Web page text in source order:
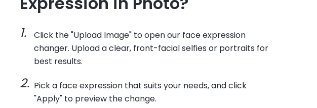
Click the "Upload Image" to open our face expression
changer. Upload a clear, front-facial selfies or portraits for
best results.
Pick a face expression that suits your needs, and click
"Apply" to preview the change.